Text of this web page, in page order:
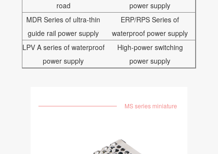
road
power supply
MDR Series of ultra-thin
guide rail power supply
ERP/RPS Series of
waterproof power supply
LPV A series of waterproof
power supply
High-power switching
power supply
MS series miniature